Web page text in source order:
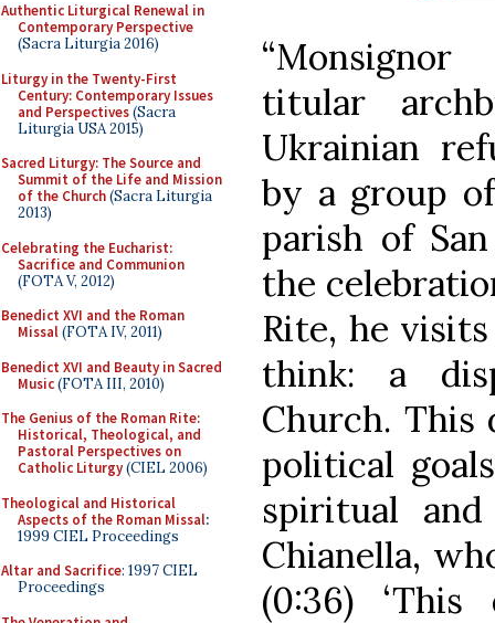
Authentic Liturgical Renewal in
Contemporary Perspective
(Sacra Liturgia 2016)
Liturgy in the Twenty-First
Century: Contemporary Issues
and Perspectives(Sacra
Liturgia USA 2015)
Sacred Liturgy: The Source and
Summit of the Life and Mission
of the Church(Sacra Liturgia
2013)
Celebrating the Eucharist:
Sacrifice and Communion
(FOTA V, 2012)
Benedict XVI and the Roman
Missal(FOTA IV, 2011)
Benedict XVI and Beauty in Sacred
Music(FOTA III, 2010)
The Genius of the Roman Rite:
Historical, Theological, and
Pastoral Perspectives on
Catholic Liturgy(CIEL 2006)
Theological and Historical
Aspects of the Roman Missal:
1999 CIEL Proceedings
Altar and Sacrifice: 1997 CIEL
Proceedings
titular
Ukrainian
by a group
parish of
the
Rite, he
think: a
Church. This
political
spiritual
Chianella,
(0:36)